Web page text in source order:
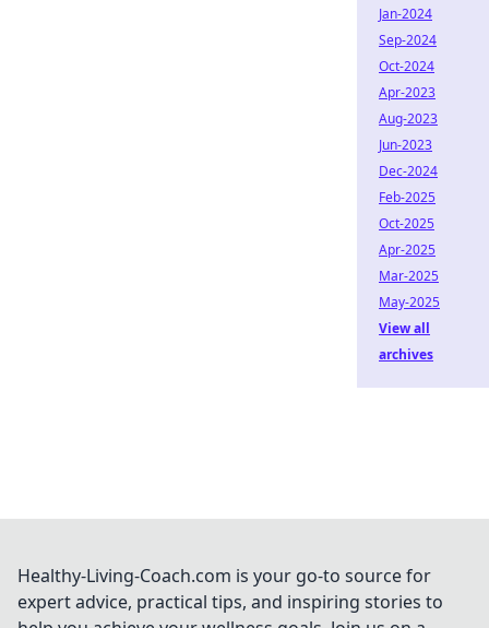
Jan-2024
Sep-2024
Oct-2024
Apr-2023
Aug-2023
Jun-2023
Dec-2024
Feb-2025
Oct-2025
Apr-2025
Mar-2025
May-2025
View all
archives
Healthy-Living-Coach.com is your go-to source for
expert advice, practical tips, and inspiring stories to